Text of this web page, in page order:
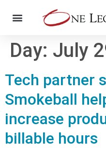
Day: July
Tech partner
Smokeball
increase
billable hours